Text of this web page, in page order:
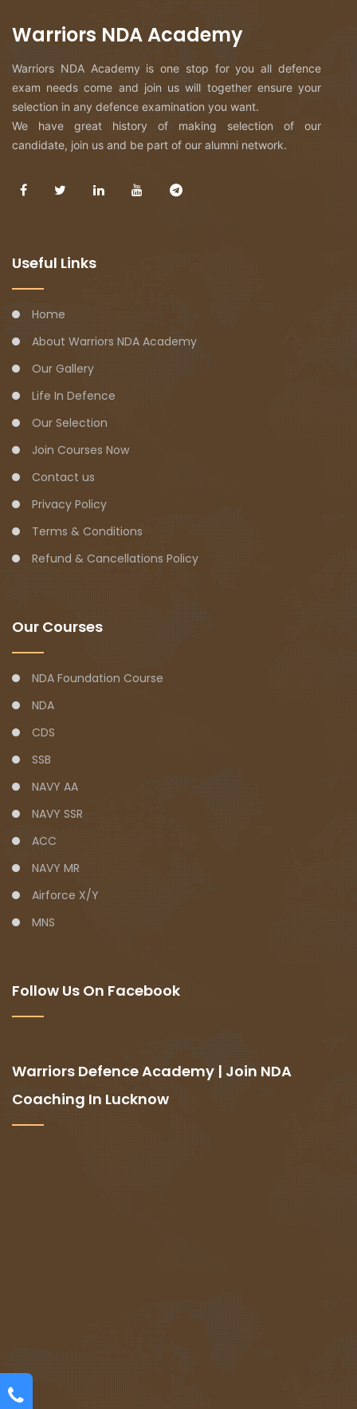
Warriors NDA Academy
Warriors NDA Academy is one stop for you all defence
exam needs come and join us will together ensure your
selection in any defence examination you want.
We have great history of making selection of our
candidate, join us and be part of our alumni network.
Useful Links
Home
About Warriors NDA Academy
Our Gallery
Life In Defence
Our Selection
Join Courses Now
Contact us
Privacy Policy
Terms & Conditions
Refund & Cancellations Policy
Our Courses
NDA Foundation Course
NDA
CDS
SSB
NAVY AA
NAVY SSR
ACC
NAVY MR
Airforce X/Y
MNS
Follow Us On Facebook
Warriors Defence Academy | Join NDA
Coaching In Lucknow